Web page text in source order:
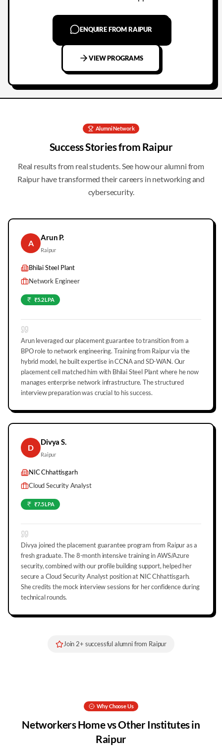
ENQUIRE FROM RAIPUR
VIEW PROGRAMS
Alumni Network
Success Stories from Raipur
Real results from real students. See how our alumni from
Raipurhave transformed their careers in networking and
cybersecurity.
A
Arun P.
Raipur
Bhilai Steel Plant
Network Engineer
₹5.2 LPA
Arun leveraged our placement guarantee to transition from a
BPO role to network engineering. Training from Raipur via the
hybrid model, he built expertise in CCNA and SD-WAN. Our
placement cell matched him with Bhilai Steel Plant where he now
manages enterprise network infrastructure. The structured
interview preparation was crucial to his success.
D
Divya S.
Raipur
NIC Chhattisgarh
Cloud Security Analyst
₹7.5 LPA
Divya joined the placement guarantee program from Raipur as a
fresh graduate. The 8-month intensive training in AWS/Azure
security, combined with our profile building support, helped her
secure a Cloud Security Analyst position at NIC Chhattisgarh.
She credits the mock interview sessions for her confidence during
technical rounds.
Join 2+ successful alumni from Raipur
Why Choose Us
Networkers Home vs Other Institutes in
Raipur